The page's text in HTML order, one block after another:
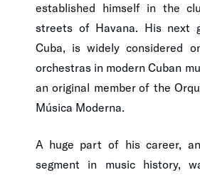
established himself in the
streets of Havana. His next
Cuba, is widely considered
orchestras in modern Cuban
an original member of the
Música Moderna.
A huge part of his career,
segment in music history,